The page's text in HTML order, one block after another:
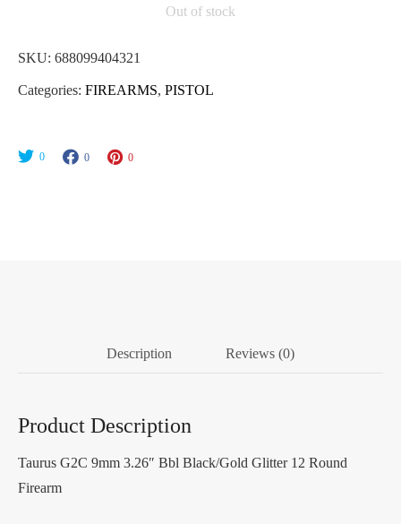
Out of stock
SKU: 688099404321
Categories: FIREARMS, PISTOL
0 0 0
Description Reviews (0)
Product Description
Taurus G2C 9mm 3.26″ Bbl Black/Gold Glitter 12 Round
Firearm